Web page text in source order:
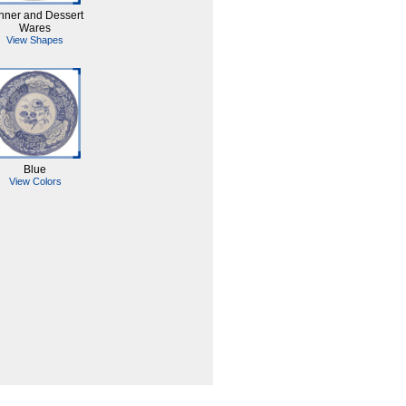
and Dessert
Wares
View Shapes
Blue
View Colors